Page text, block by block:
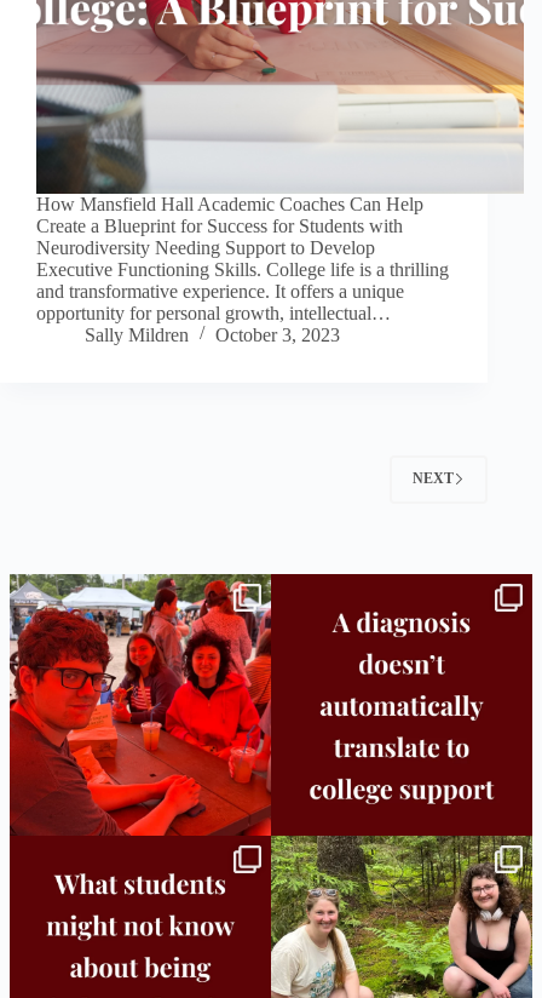
How Mansfield Hall Academic Coaches Can Help
Create a Blueprint for Success for Students with
Neurodiversity Needing Support to Develop
Executive Functioning Skills. College life is a thrilling
and transformative experience. It offers a unique
opportunity for personal growth, intellectual…
Sally Mildren
October 3, 2023
NEXT
Bridge to College Orientation is in session
in...
25 0
A diagnosis doesn’t automatically unlock
support.
11 0
Independence in college doesn’t mean
8 0
This week the Burlington campus wrapped
up Core...
38 0